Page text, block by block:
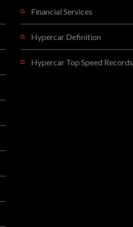
Financial Services
Hypercar Definition
Hypercar Top Speed Records